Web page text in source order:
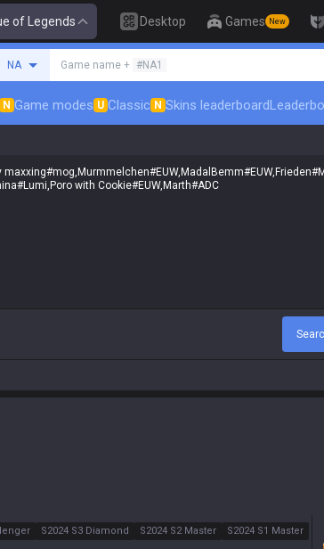
of Legends Desktop Games New
NA Game name + #NA1
N Game modes U Classic N Skins leaderboard
S2024 S3 Diamond S2024 S2 Master S2024 S1 Master